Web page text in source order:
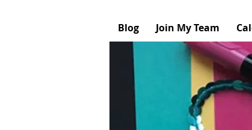
Blog Join My Team